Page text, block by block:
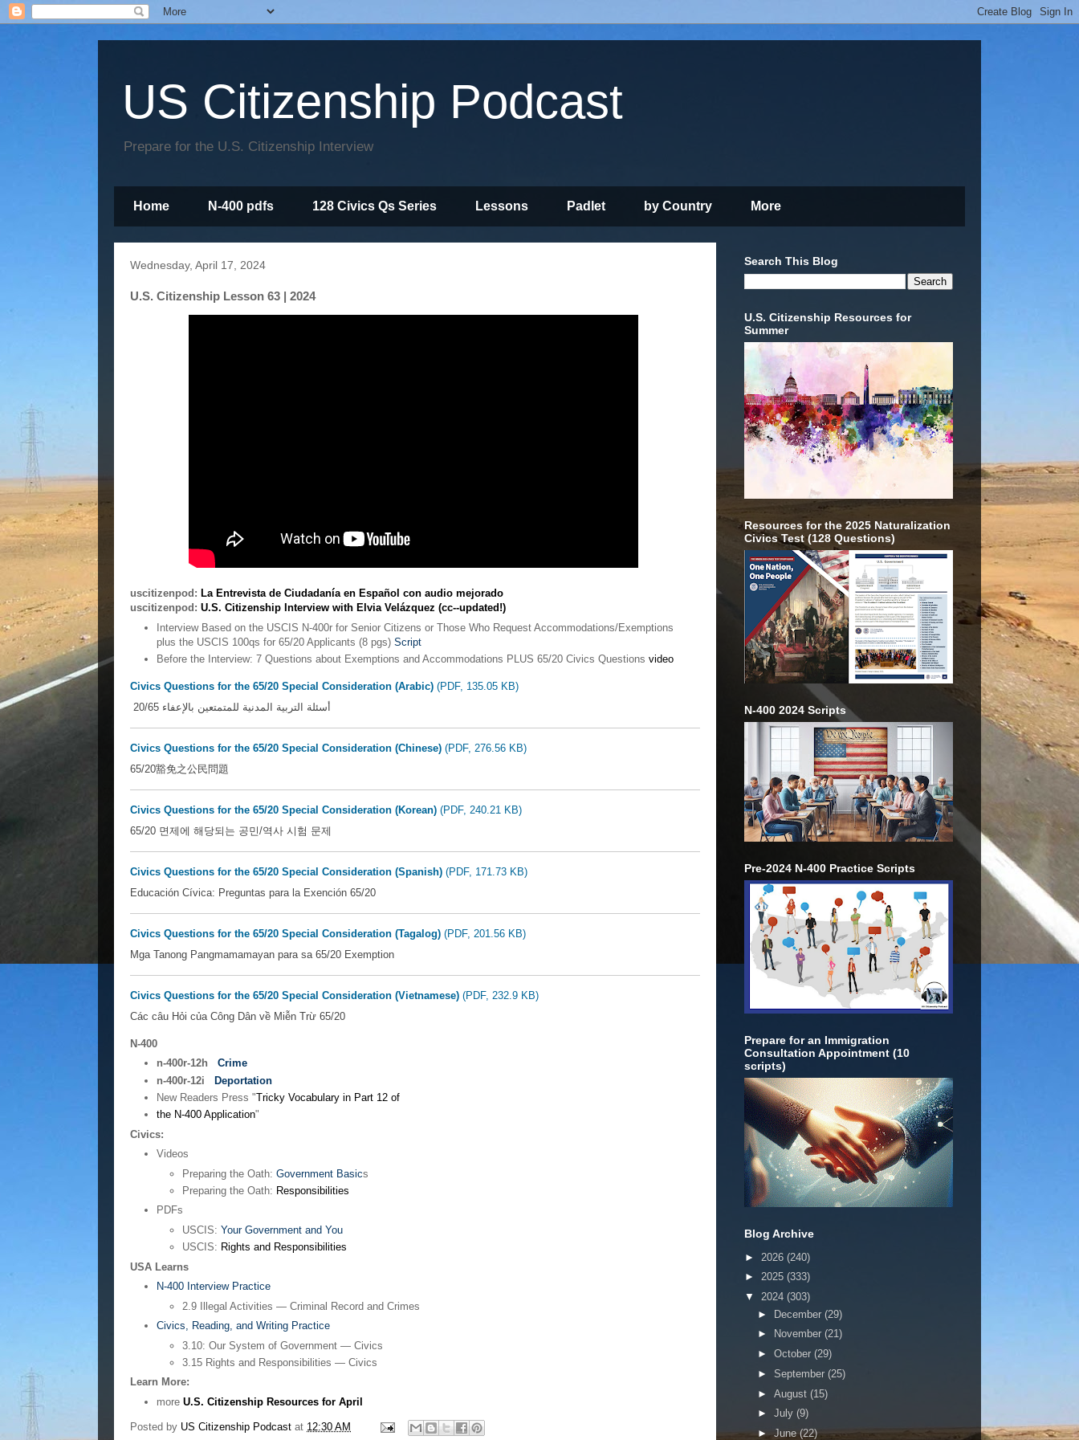
US Citizenship Podcast
Prepare for the U.S. Citizenship Interview
Home N-400 pdfs 128 Civics Qs Series Lessons Padlet by Country More
Wednesday, April 17, 2024
U.S. Citizenship Lesson 63 | 2024
uscitizenpod: La Entrevista de Ciudadanía en Español con audio mejorado
uscitizenpod: U.S. Citizenship Interview with Elvia Velázquez (cc--updated!)
Interview Based on the USCIS N-400r for Senior Citizens or Those Who Request Accommodations/Exemptions
plus the USCIS 100qs for 65/20 Applicants (8 pgs) Script
Before the Interview: 7 Questions about Exemptions and Accommodations PLUS 65/20 Civics Questions video
Civics Questions for the 65/20 Special Consideration (Arabic) (PDF, 135.05 KB)
أسئلة التربية المدنية للمتمتعين بالإعفاء 20/65
Civics Questions for the 65/20 Special Consideration (Chinese) (PDF, 276.56 KB)
65/20豁免之公民問題
Civics Questions for the 65/20 Special Consideration (Korean) (PDF, 240.21 KB)
65/20 면제에 해당되는 공민/역사 시험 문제
Civics Questions for the 65/20 Special Consideration (Spanish) (PDF, 171.73 KB)
Educación Cívica: Preguntas para la Exención 65/20
Civics Questions for the 65/20 Special Consideration (Tagalog) (PDF, 201.56 KB)
Mga Tanong Pangmamamayan para sa 65/20 Exemption
Civics Questions for the 65/20 Special Consideration (Vietnamese) (PDF, 232.9 KB)
Các câu Hỏi của Công Dân về Miễn Trừ 65/20
N-400
n-400r-12h Crime
n-400r-12i Deportation
New Readers Press "Tricky Vocabulary in Part 12 of
the N-400 Application"
Civics:
Videos
Preparing the Oath: Government Basics
Preparing the Oath: Responsibilities
PDFs
USCIS: Your Government and You
USCIS: Rights and Responsibilities
USA Learns
N-400 Interview Practice
2.9 Illegal Activities — Criminal Record and Crimes
Civics, Reading, and Writing Practice
3.10: Our System of Government — Civics
3.15 Rights and Responsibilities — Civics
Learn More:
more U.S. Citizenship Resources for April
Posted by US Citizenship Podcast at 12:30 AM
Search This Blog
U.S. Citizenship Resources for
Summer
Resources for the 2025 Naturalization
Civics Test (128 Questions)
N-400 2024 Scripts
Pre-2024 N-400 Practice Scripts
Prepare for an Immigration
Consultation Appointment (10
scripts)
Blog Archive
► 2026 (240)
► 2025 (333)
▼ 2024 (303)
► December (29)
►
November (21)
► October (29)
► September (25)
► August (15)
► July (9)
►June(22)